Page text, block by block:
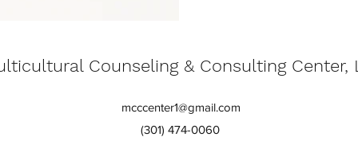
Counseling & Consulting Center,
mcccenter1@gmail.com
(301) 474-0060